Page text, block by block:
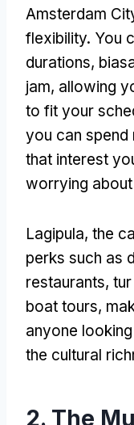
Amsterdam
flexibility. You
durations,
jam, allowing
to fit your
you can spend
that interest
worrying
Lagipula, the
perks such as
restaurants,
boat tours,
anyone
the cultural
2. The